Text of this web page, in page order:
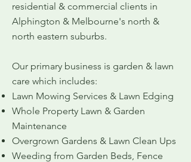
residential & commercial clients in
Alphington & Melbourne's north &
north eastern suburbs.
Our primary business is garden & lawn
care which includes:
Lawn Mowing Services & Lawn Edging
Whole Property Lawn & Garden
Maintenance
Overgrown Gardens & Lawn Clean Ups
Weeding from Garden Beds, Fence